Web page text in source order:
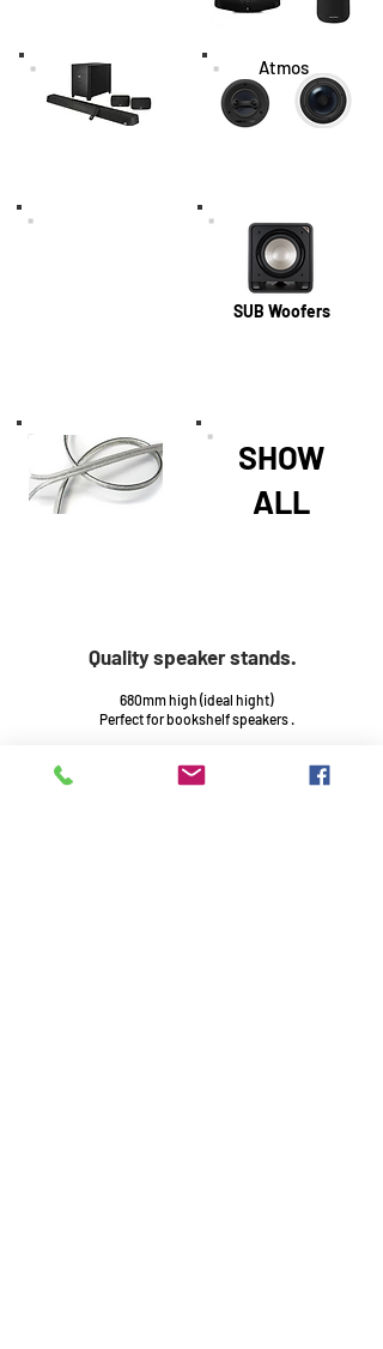
Atmos
SUB Woofers
SHOW
ALL
Quality speaker stands.
680mm high (ideal hight)
Perfect for bookshelf speakers .
Top : 180mm x 270mm